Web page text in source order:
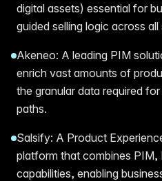
digital assets) essential for
guided selling logic across
Akeneo: A leading PIM
enrich vast amounts of
the granular data required
paths.
Salsify: A Product
platform that combines
capabilities, enabling